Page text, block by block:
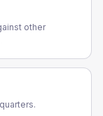
other